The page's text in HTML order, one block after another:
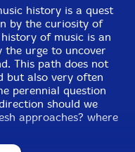
history is a quest
by the curiosity of
of music is an
the urge to uncover
This path does not
but also very often
perennial question
should we
approaches? where